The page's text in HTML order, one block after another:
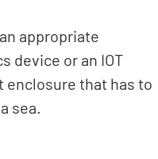
appropriate
device or an IOT
that has to
sea.